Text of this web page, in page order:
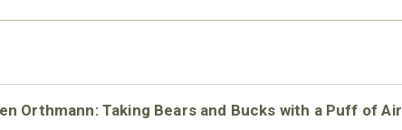
Orthmann: Taking Bears and Bucks with a Puff of Air